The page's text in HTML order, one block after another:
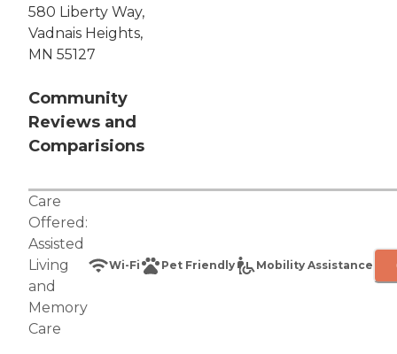
580 Liberty Way,
Vadnais Heights,
MN 55127
Community
Reviews and
Comparisions
Care
Offered:
Assisted
Living
and
Memory
Care
Wi-Fi Pet Friendly Mobility Assistance